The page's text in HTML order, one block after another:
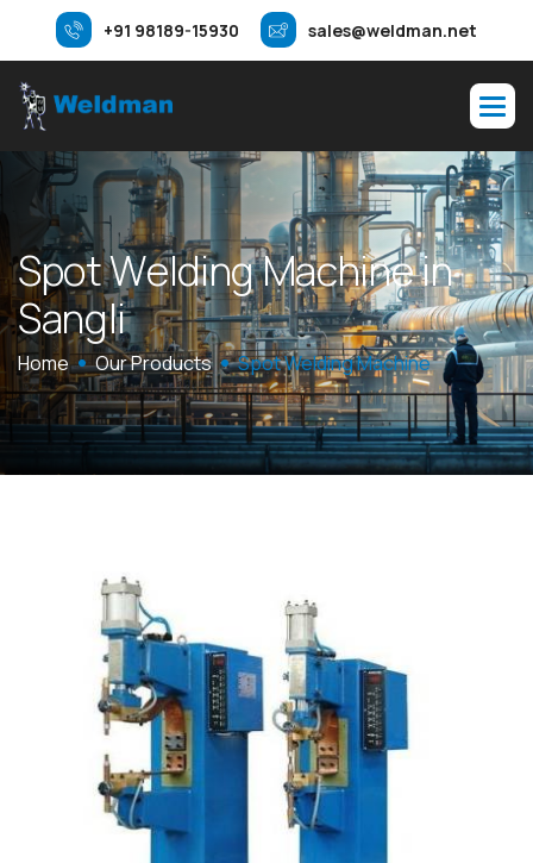
+91 98189-15930 sales@weldman.net
SpotWeldingMachinein
Sangli
Home Our Products Spot Welding Machine